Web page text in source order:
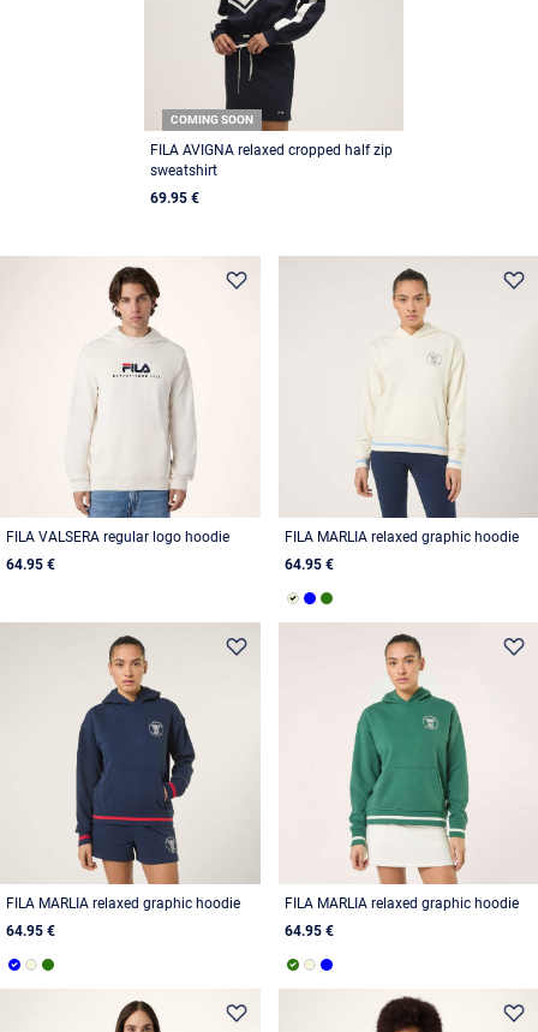
COMING SOON
FILA AVIGNA relaxed cropped half zip
sweatshirt
69.95 €
FILA VALSERA regular logo hoodie
64.95 €
FILA MARLIA relaxed graphic hoodie
64.95 €
FILA MARLIA relaxed graphic hoodie
64.95 €
FILA MARLIA relaxed graphic hoodie
64.95 €